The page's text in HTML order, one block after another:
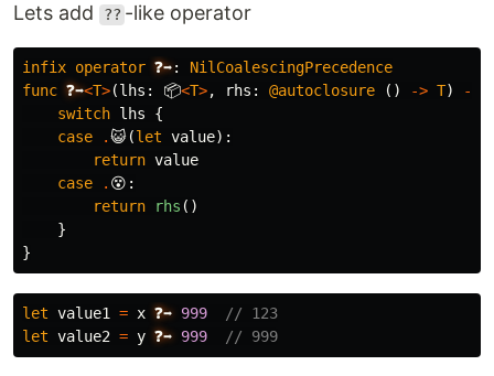
Lets add ?? -like operator
infix operator ❓➡️:
NilCoalescingPrecedence
func ❓➡️<T>(lhs : 📦<T>, rhs : @autoclosure () -> T) ->
switch lhs
{
case
.😺(let value):
return value
case
. 😵 :
return
rhs ()
}
}
let value1 = x ❓➡️ 999
// 123
let value2 = y ❓➡️ 999 // 999